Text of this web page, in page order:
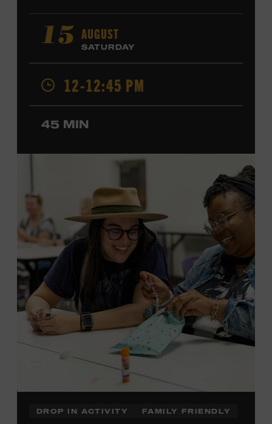
nominated single “Bluebird,” as well as Dierks Bentley’s
“Burning Man,” featuring Brothers Osborne; Eric
Church’s “Kill a Word” and “Round Here Buzz”; and
Jackson Dean’s “Don’t Come Lookin’.” His songs have also
been recorded by the Cadillac Three, Eli Young Band, the
Highwomen, Kip Moore, and Kacey Musgraves. Ford
Theater. Included with Museum admission. Program
ticket required. Free to Museum members.
MEMBERS RESERVE
Membership must be active through the
program date to reserve.
NON-MEMBERS
PURCHASE HERE
LEARN MORE ABOUT LUKE
DICK
15 AUGUST
SATURDAY
12-12:45 PM
45 MIN
DROP IN ACTIVITY FAMILY FRIENDLY